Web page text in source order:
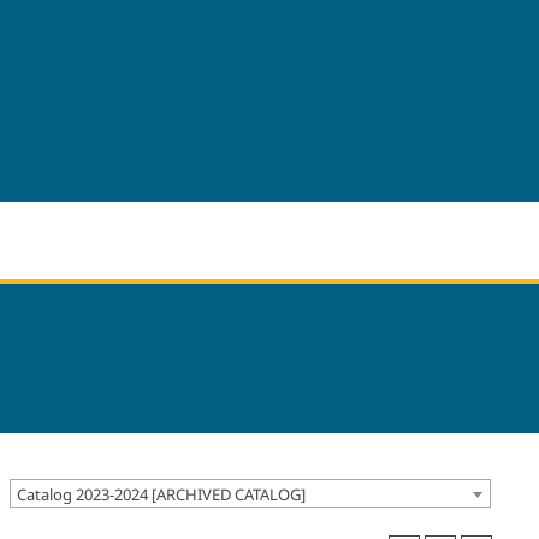
Catalog 2023-2024 [ARCHIVED CATALOG]